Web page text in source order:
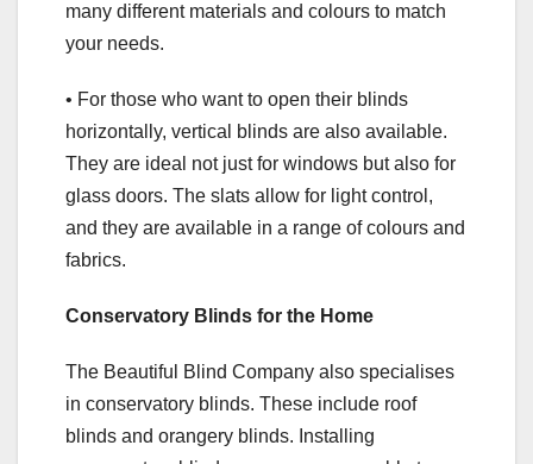
many different materials and colours to match
your needs.
• For those who want to open their blinds
horizontally, vertical blinds are also available.
They are ideal not just for windows but also for
glass doors. The slats allow for light control,
and they are available in a range of colours and
fabrics.
Conservatory Blinds for the Home
The Beautiful Blind Company also specialises
in conservatory blinds. These include roof
blinds and orangery blinds. Installing